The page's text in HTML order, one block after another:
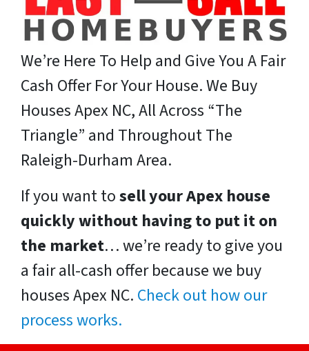
We’re Here To Help and Give You A Fair
Cash Offer For Your House. We Buy
Houses Apex NC, All Across “The
Triangle” and Throughout The
Raleigh-Durham Area.
If you want tosell your Apex house
quickly without having to put it on
the market… we’re ready to give you
a fair all-cash offer because we buy
houses Apex NC. Check out how our
process works.